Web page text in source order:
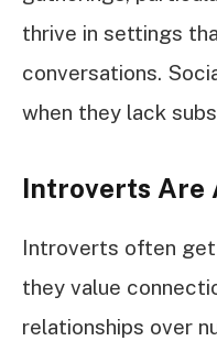
thrive in settings
conversations.
when they lack
Introverts Are
Introverts often
they value
relationships over